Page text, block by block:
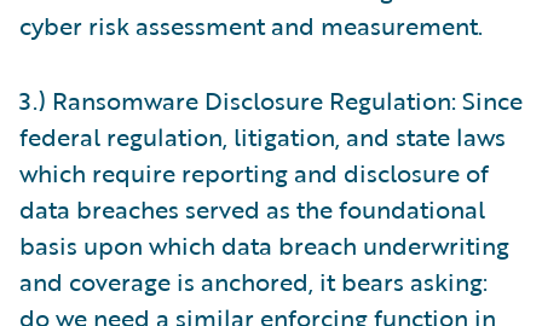
cyber risk assessment and measurement.
3.) Ransomware Disclosure Regulation: Since
federal regulation, litigation, and state laws
which require reporting and disclosure of
data breaches served as the foundational
basis upon which data breach underwriting
and coverage is anchored, it bears asking:
do we need a similar enforcing function in